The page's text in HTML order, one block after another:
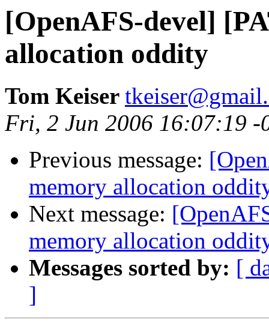
[OpenAFS-devel]
allocation oddity
Tom Keiser
Fri, 2 Jun 2006 16:07:19 -
Previous message:
memory allocation
Next message:
memory allocation
Messages sorted by: [
]